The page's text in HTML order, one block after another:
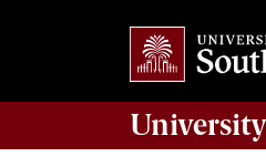
University